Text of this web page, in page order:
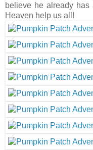
believe he already
Heaven help us all!